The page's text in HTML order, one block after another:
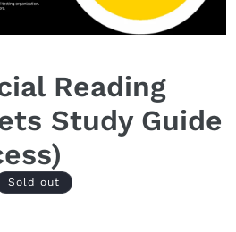
Reading
Study Guide
Sold out